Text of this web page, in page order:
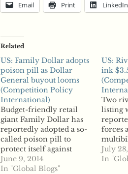
Email Print LinkedIn
Related
US: Family Dollar adopts
poison pill as Dollar
General buyout looms
(Competition Policy
International)
Budget-friendly retail
giant Family Dollar has
reportedly adopted a so-
called poison pill to
protect itself against
hostile takeovers as
activist investor Carl
June 9, 2014
In "Global Blogs"
US:
ink
Two
listing
forces
July
In